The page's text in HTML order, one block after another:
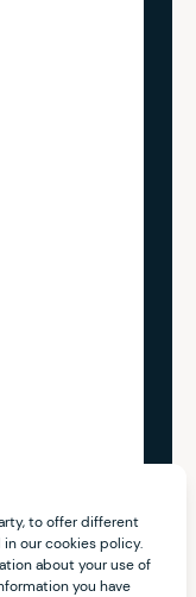
to offer different
our cookies policy.
about your use of
you have